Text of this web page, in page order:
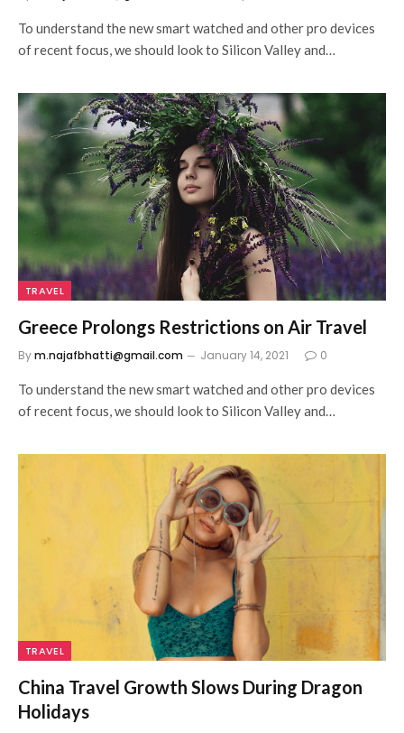
To understand the new smart watched and other pro devices
of recent focus, we should look to Silicon Valley and…
TRAVEL
Greece Prolongs Restrictions on Air Travel
Bym.najafbhatti@gmail.com January 14, 2021 0
To understand the new smart watched and other pro devices
of recent focus, we should look to Silicon Valley and…
TRAVEL
China Travel Growth Slows During Dragon
Holidays